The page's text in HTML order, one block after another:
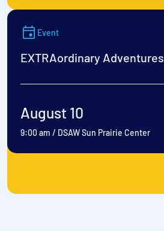
Event
EXTRAordinary Adventures
August 10
9:00 am / DSAW Sun Prairie Center